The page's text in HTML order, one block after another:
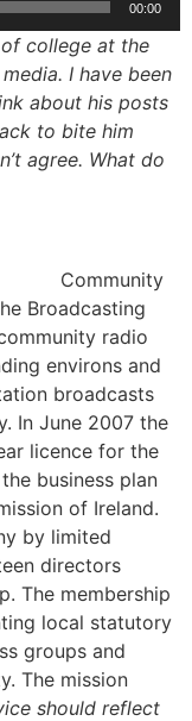
00:00
college at the
I have been
about his posts
to bite him
agree. What do
Community
Broadcasting
radio
environs and
broadcasts
In June 2007 the
licence for the
business plan
of Ireland.
by limited
directors
The membership
local statutory
groups and
The mission
should reflect